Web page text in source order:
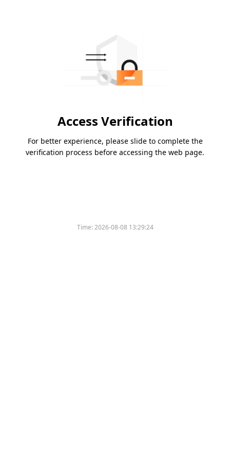
Access Verification
For better experience, please slide to complete the
verification process before accessing the web page.
Time:2026-08-08 13:29:24